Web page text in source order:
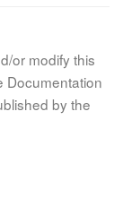
or modify this
Documentation
by the